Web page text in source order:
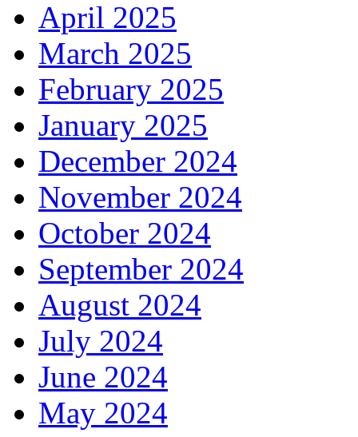
April 2025
March 2025
February 2025
January 2025
December 2024
November 2024
October 2024
September 2024
August 2024
July 2024
June 2024
May 2024